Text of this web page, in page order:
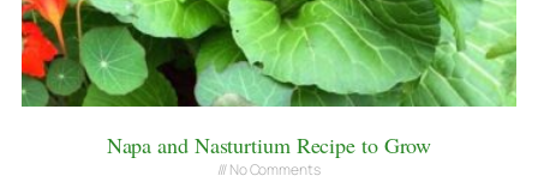
Napa and Nasturtium Recipe to Grow
No Comments